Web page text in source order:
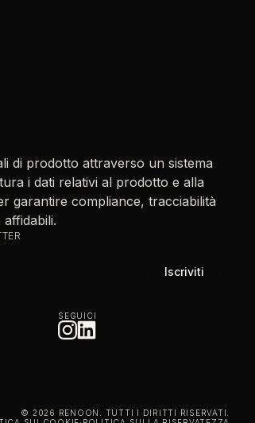
di prodotto attraverso un sistema
i dati relativi al prodotto e alla
garantire compliance, tracciabilità
SEGUICI
© 2026 RENOON. TUTTI I DIRITTI RISERVATI.